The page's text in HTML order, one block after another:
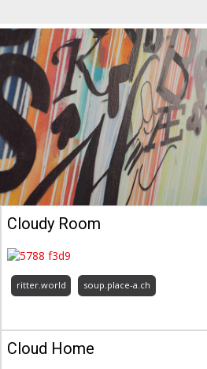
Cloudy Room
ritter.world soup.place-a.ch
Cloud Home